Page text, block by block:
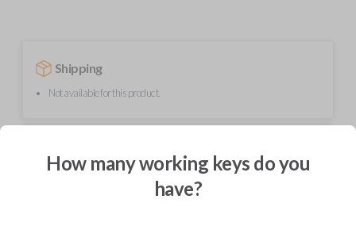
Shipping
Not available for this product.
$229.80
BEST VALUE
How many working keys do you
have?